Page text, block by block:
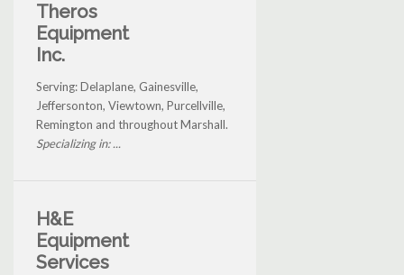
Theros
Equipment
Inc.
Serving: Delaplane, Gainesville,
Jeffersonton, Viewtown, Purcellville,
Remington and throughout Marshall.
Specializing in: ...
H&E
Equipment
Services